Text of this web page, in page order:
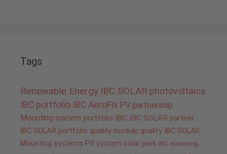
Tags
Renewable Energy IBC SOLAR photovoltaics
IBC portfolio IBC AeroFix PV partnership
Mounting system portfolio IBC IBC SOLAR partner
IBC SOLAR portfolio quality module quality IBC SOLAR
Mounting systems PV system solar park IBC mounting